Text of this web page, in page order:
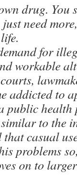
drug.
need
for
workable
addicted to
public health
similar to the
casual
problems
on to